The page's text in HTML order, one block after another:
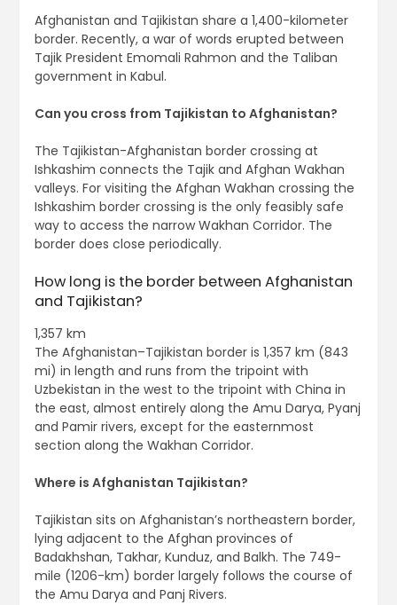
Afghanistan and Tajikistan share a 1,400-kilometer
border. Recently, a war of words erupted between
Tajik President Emomali Rahmon and the Taliban
government in Kabul.
Can you cross from Tajikistan to Afghanistan?
The Tajikistan-Afghanistan border crossing at
Ishkashim connects the Tajik and Afghan Wakhan
valleys. For visiting the Afghan Wakhan crossing the
Ishkashim border crossing is the only feasibly safe
way to access the narrow Wakhan Corridor. The
border does close periodically.
How long is the border between Afghanistan
and Tajikistan?
1,357 km
The Afghanistan–Tajikistan border is 1,357 km (843
mi) in length and runs from the tripoint with
Uzbekistan in the west to the tripoint with China in
the east, almost entirely along the Amu Darya, Pyanj
and Pamir rivers, except for the easternmost
section along the Wakhan Corridor.
Where is Afghanistan Tajikistan?
Tajikistan sits on Afghanistan’s northeastern border,
lying adjacent to the Afghan provinces of
Badakhshan, Takhar, Kunduz, and Balkh. The 749-
mile (1206-km) border largely follows the course of
the Amu Darya and Panj Rivers.